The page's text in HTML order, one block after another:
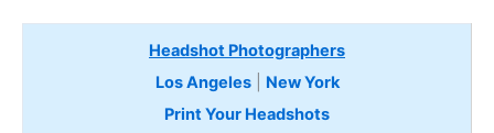
Headshot Photographers
Los Angeles| New York
Print Your Headshots